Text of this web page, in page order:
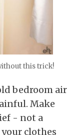
this trick!
bedroom air
Make
- not a
clothes